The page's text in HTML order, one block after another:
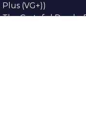
Plus (VG+))
The Grateful Dead –